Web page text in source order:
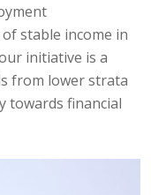
stable income in
initiative is a
from lower strata
towards financial